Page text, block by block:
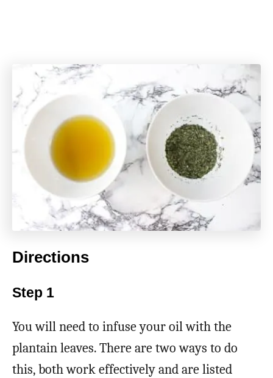
Directions
Step 1
You will need to infuse your oil with the
plantain leaves. There are two ways to do
this, both work effectively and are listed